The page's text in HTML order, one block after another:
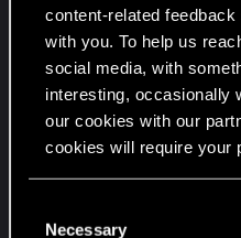
content-related
with you. To help us
social media, with
interesting, occasionally
our cookies with our
cookies will require your
and tweak your
Necessary
absolutly no reason (I
usefull in the game) why
own sexual orientation,
orientation of the
romance, in the
starting the game ?
Choosing your own